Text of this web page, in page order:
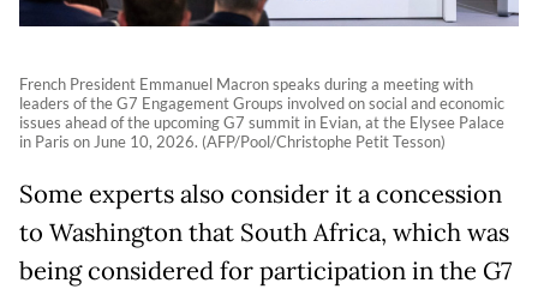
French President Emmanuel Macron speaks during a meeting with
leaders of the G7 Engagement Groups involved on social and economic
issues ahead of the upcoming G7 summit in Evian, at the Elysee Palace
in Paris on June 10, 2026. (AFP/Pool/Christophe Petit Tesson)
Some experts also consider it a concession
to Washington that South Africa, which was
being considered for participation in the G7